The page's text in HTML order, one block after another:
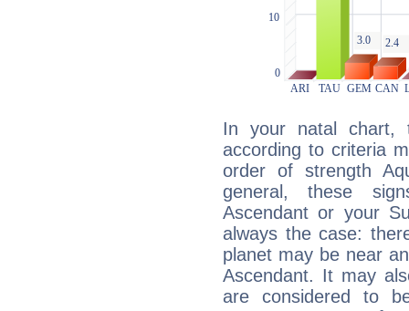
In your natal chart,
according to criteria
order of strength
general, these
Ascendant or your
always the case:
planet may be near
Ascendant. It may
are considered to